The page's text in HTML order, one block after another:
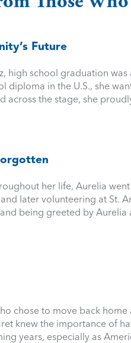
Future
high school graduation
diploma in the U.S., she
across the stage, she
her life, Aurelia
later volunteering at St.
being greeted by
chose to move back
knew the importance of
years, especially as